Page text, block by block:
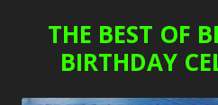
THE BEST OF
BIRTHDAY